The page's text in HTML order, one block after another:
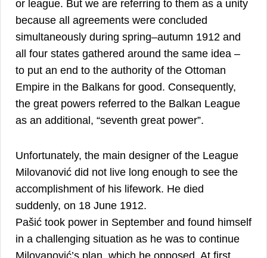
or league. But we are referring to them as a unity
because all agreements were concluded
simultaneously during spring–autumn 1912 and
all four states gathered around the same idea –
to put an end to the authority of the Ottoman
Empire in the Balkans for good. Consequently,
the great powers referred to the Balkan League
as an additional, “seventh great power”.
Unfortunately, the main designer of the League
Milovanović did not live long enough to see the
accomplishment of his lifework. He died
suddenly, on 18 June 1912.
Pašić took power in September and found himself
in a challenging situation as he was to continue